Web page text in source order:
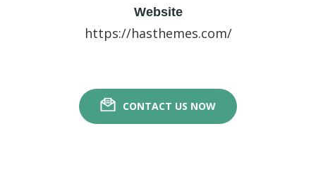
Website
https://hasthemes.com/
CONTACT US NOW